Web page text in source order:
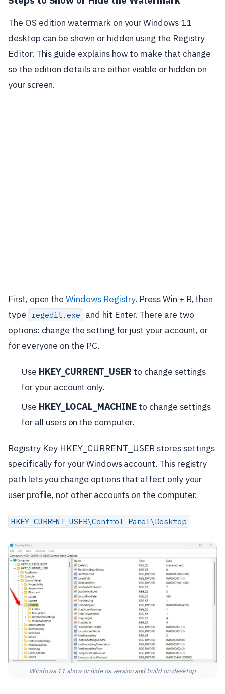
The OS edition watermark on your Windows 11
desktop can be shown or hidden using the Registry
Editor. This guide explains how to make that change
so the edition details are either visible or hidden on
your screen.
First, open theWindows Registry. Press Win + R, then
type regedit.exe and hit Enter. There are two
options: change the setting for just your account, or
for everyone on the PC.
Use HKEY_CURRENT_USER to change settings
for your account only.
Use HKEY_LOCAL_MACHINE to change settings
for all users on the computer.
Registry Key HKEY_CURRENT_USER stores settings
specifically for your Windows account. This registry
path lets you change options that affect only your
user profile, not other accounts on the computer.
HKEY_CURRENT_USER\Control Panel\Desktop
Windows 11 show or hide os version and build on desktop